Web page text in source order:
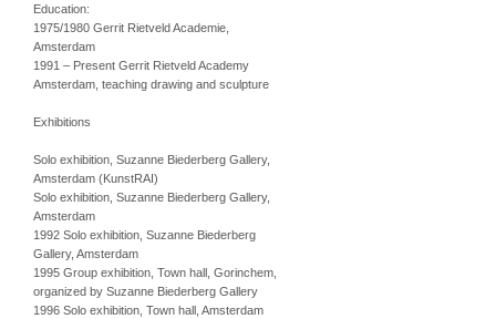
Education:
1975/1980 Gerrit Rietveld Academie,
Amsterdam
1991 – Present Gerrit Rietveld Academy
Amsterdam, teaching drawing and sculpture
Exhibitions
Solo exhibition, Suzanne Biederberg Gallery,
Amsterdam (KunstRAI)
Solo exhibition, Suzanne Biederberg Gallery,
Amsterdam
1992 Solo exhibition, Suzanne Biederberg
Gallery, Amsterdam
1995 Group exhibition, Town hall, Gorinchem,
organized by Suzanne Biederberg Gallery
1996 Solo exhibition, Town hall, Amsterdam